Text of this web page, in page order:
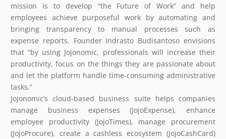
mission is to develop “the Future of Work” and help
employees achieve purposeful work by automating and
bringing transparency to manual processes such as
expense reports. Founder Indrasto Budisantoso envisions
that “by using Jojonomic, professionals will increase their
productivity, focus on the things they are passionate about
and let the platform handle time-consuming administrative
tasks.”
Jojonomic’s cloud-based business suite helps companies
manage business expenses (JojoExpense), enhance
employee productivity (JojoTimes), manage procurement
(JojoProcure), create a cashless ecosystem (JojoCashCard)